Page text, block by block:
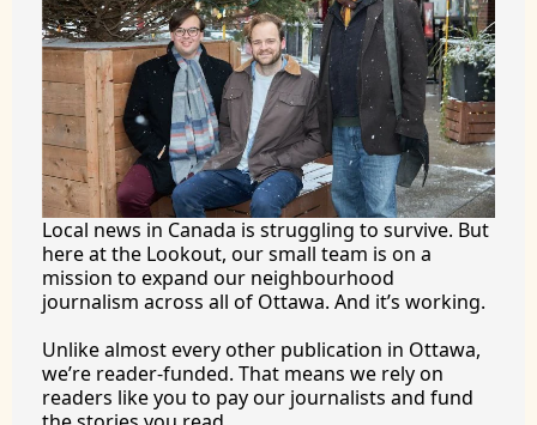
Local news in Canada is struggling to survive. But
here at the Lookout, our small team is on a
mission to expand our neighbourhood
journalism across all of Ottawa. And it’s working.
Unlike almost every other publication in Ottawa,
we’re reader-funded. That means we rely on
readers like you to pay our journalists and fund